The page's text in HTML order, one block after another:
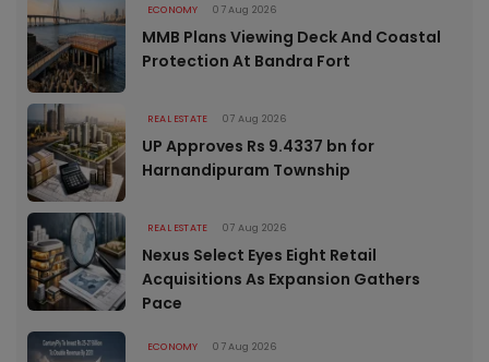
ECONOMY 07 Aug 2026
MMB Plans Viewing Deck And Coastal
Protection At Bandra Fort
REAL ESTATE 07 Aug 2026
UP Approves Rs 9.4337 bn for
Harnandipuram Township
REAL ESTATE 07 Aug 2026
Nexus Select Eyes Eight Retail
Acquisitions As Expansion Gathers
Pace
ECONOMY 07 Aug 2026